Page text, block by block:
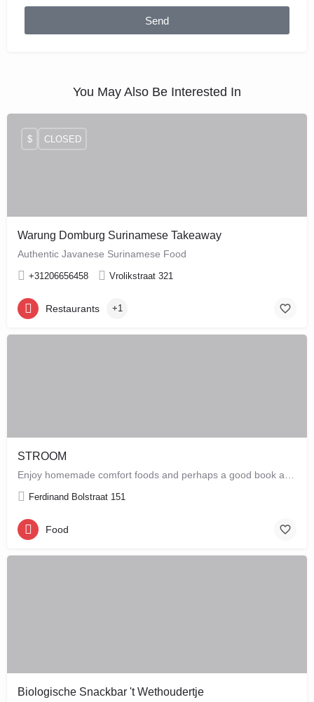
Send
You May Also Be Interested In
Warung Domburg Surinamese Takeaway
Authentic Javanese Surinamese Food
+31206656458 Vrolikstraat 321
$ CLOSED
Restaurants +1
STROOM
Enjoy homemade comfort foods and perhaps a good book at STROOM, a lunchroom in De Pijp that's more like a…
Ferdinand Bolstraat 151
Food
Biologische Snackbar 't Wethoudertje